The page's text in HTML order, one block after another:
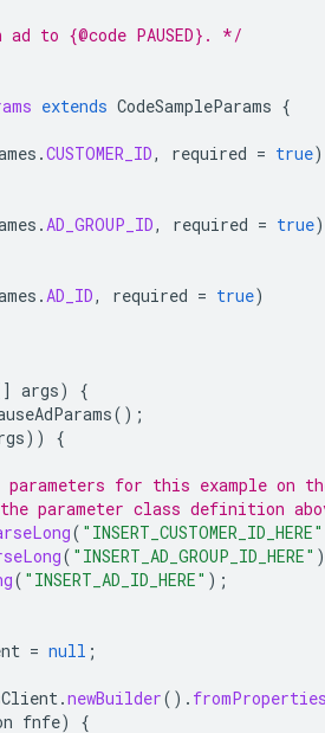
to {@code PAUSED}. */
extends CodeSampleParams {
.CUSTOMER_ID, required = true)
.AD_GROUP_ID, required = true)
.AD_ID, required = true)
args)
{
();
)) {
for this example on
parameter class definition
( "INSERT_CUSTOMER_ID_HERE"
( "INSERT_AD_GROUP_ID_HERE"
( "INSERT_AD_ID_HERE" );
= null ;
.newBuilder().
fnfe)
{